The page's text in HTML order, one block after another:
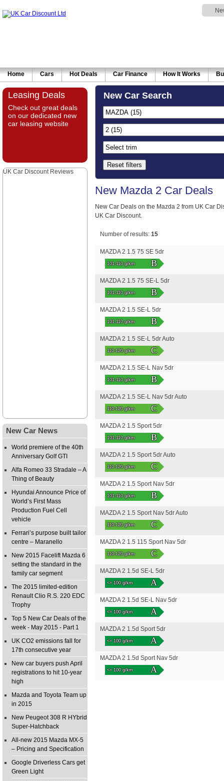
Home Cars Hot Deals Car Finance How It Works
Leasing Deals
Check out great deals
on our dedicated new
car leasing website
UK Car Discount Reviews
New Car News
World premiere of the 40th
Anniversary Golf GTI
Alfa Romeo 33 Stradale – A
Thing of Beauty
Hyundai Announce Price of
World’s First Mass
Production Fuel Cell
vehicle
Ferrari’s purpose built tailor
centre – Maranello
New 2015 Facelift Mazda 6
setting the standard in the
family car segment
The 2015 limited-edition
Renault Clio R.S. 220 EDC
Trophy
Top 5 New Car Deals of the
week - May 2015 - Part 1
UK CO2 emissions fall for
17th consecutive year
New car buyers push April
registrations to hit 10-year
high
Mazda and Toyota Team up
in 2015
New Peugeot 308 R HYbrid
Super-Hatchback
All-new 2015 Mazda MX-5
– Pricing and Specification
Google Driverless Cars get
Green Light
New Car Search
Reset filters
New Mazda 2 Car Deals
New Car Deals on the Mazda 2 from UK Car
UK Car Discount.
Number of results: 15
MAZDA 2 1.5 75 SE 5dr
101-110 g/km B
MAZDA 2 1.5 75 SE-L 5dr
101-110 g/km B
MAZDA 2 1.5 SE-L 5dr
101-110 g/km B
MAZDA 2 1.5 SE-L 5dr Auto
110-120 g/km C
MAZDA 2 1.5 SE-L Nav 5dr
101-110 g/km B
MAZDA 2 1.5 SE-L Nav 5dr Auto
110-120 g/km C
MAZDA 2 1.5 Sport 5dr
101-110 g/km B
MAZDA 2 1.5 Sport 5dr Auto
110-120 g/km C
MAZDA 2 1.5 Sport Nav 5dr
101-110 g/km B
MAZDA 2 1.5 Sport Nav 5dr Auto
110-120 g/km C
MAZDA 2 1.5 115 Sport Nav 5dr
110-120 g/km C
MAZDA 2 1.5d SE-L 5dr
<= 100 g/km A
MAZDA 2 1.5d SE-L Nav 5dr
<= 100 g/km A
MAZDA 2 1.5d Sport 5dr
<= 100 g/km A
MAZDA 2 1.5d Sport Nav 5dr
<= 100 g/km A